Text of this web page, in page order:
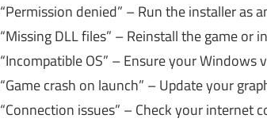
“Permission denied” – Run the installer as
“Missing DLL files” – Reinstall the game or
“Incompatible OS” – Ensure your Windows
“Game crash on launch” – Update your
“Connection issues” – Check your internet